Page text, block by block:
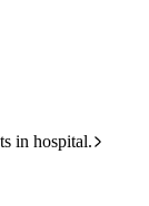
in hospital.